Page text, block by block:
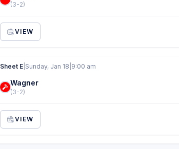
(3-2)
VIEW
Sheet E Sunday, Jan 18 9:00 am
Wagner
(3-2)
VIEW